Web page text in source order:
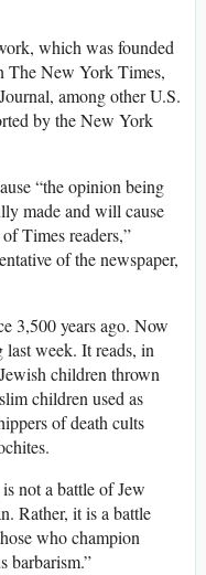
which was founded
The New York Times,
among other U.S.
by the New York
“the opinion being
made and will cause
Times readers,”
of the newspaper,
3,500 years ago. Now
last week. It reads, in
children thrown
children used as
of death cults
not a battle of Jew
Rather, it is a battle
who champion
barbarism.”